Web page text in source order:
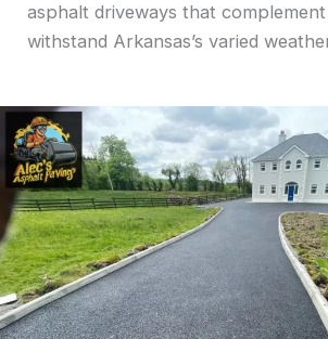
asphalt driveways that
withstand Arkansas’s varied